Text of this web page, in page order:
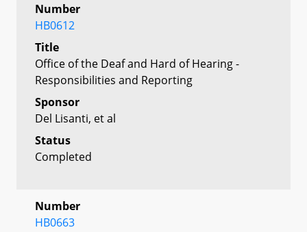
Number
HB0612
Title
Office of the Deaf and Hard of Hearing -
Responsibilities and Reporting
Sponsor
Del Lisanti, et al
Status
Completed
Number
HB0663